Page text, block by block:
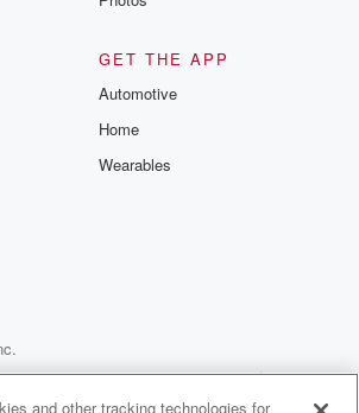
GET THE APP
Automotive
Home
Wearables
Your Privacy Choices
and other tracking technologies for